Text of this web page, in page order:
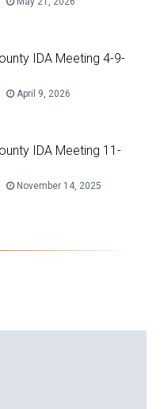
IDA Meeting 4-9-
April 9, 2026
IDA Meeting 11-
November 14, 2025